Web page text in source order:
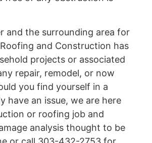
and the surrounding area for
and Construction has
projects or associated
repair, remodel, or now
you find yourself in a
have an issue, we are here
or roofing job and
analysis thought to be